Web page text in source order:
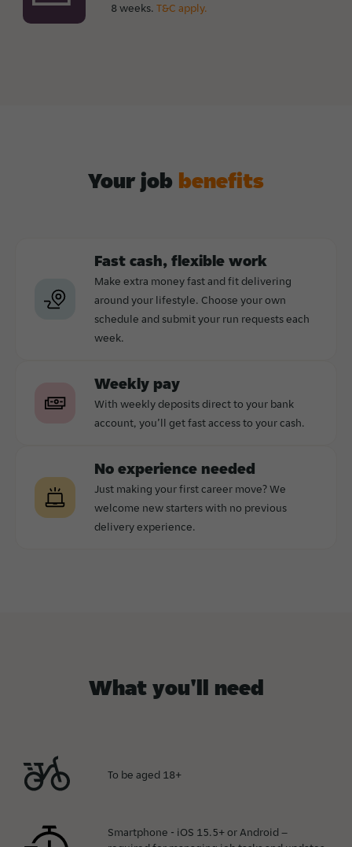
8 weeks. T&C apply.
Your job benefits
Fast cash, flexible work
Make extra money fast and fit delivering
around your lifestyle. Choose your own
schedule and submit your run requests each
week.
Weekly pay
With weekly deposits direct to your bank
account, you’ll get fast access to your cash.
No experience needed
Just making your first career move? We
welcome new starters with no previous
delivery experience.
What you'll need
To be aged 18+
Smartphone - iOS 15.5+ or Android –